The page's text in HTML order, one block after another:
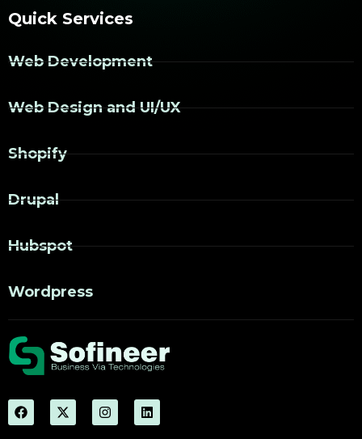
Quick Services
Web Development
Web Design and UI/UX
Shopify
Drupal
Hubspot
Wordpress